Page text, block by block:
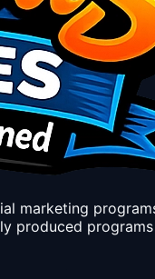
marketing
produced